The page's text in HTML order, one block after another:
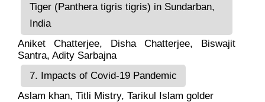
Tiger (Panthera tigris tigris) in Sundarban,
India
Aniket Chatterjee, Disha Chatterjee, Biswajit
Santra, Adity Sarbajna
7. Impacts of Covid-19 Pandemic
Aslam khan, Titli Mistry, Tarikul Islam golder